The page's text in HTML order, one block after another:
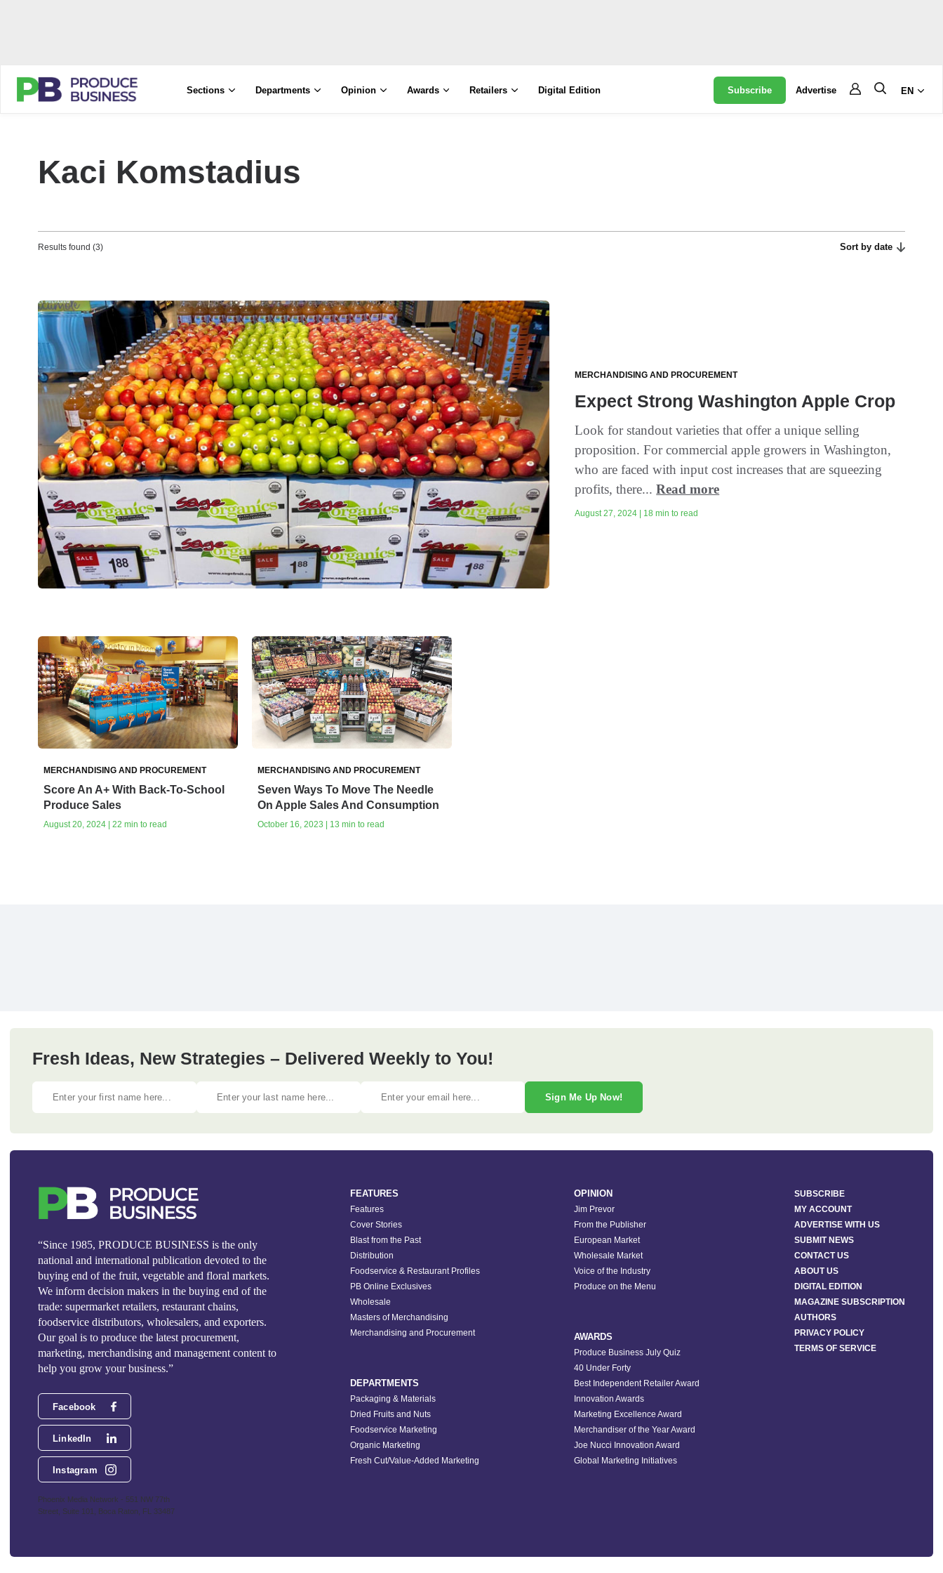
Sections Departments Opinion Awards Retailers Digital Edition Subscribe Advertise EN
Kaci Komstadius
Results found (3) Sort by date
MERCHANDISING AND PROCUREMENT
Expect Strong Washington Apple Crop
Look for standout varieties that offer a unique selling
proposition. For commercial apple growers in Washington,
who are faced with input cost increases that are squeezing
profits, there...Read more
August 27, 2024 | 18 min to read
MERCHANDISING AND PROCUREMENT
Score An A+ With Back-To-School
Produce Sales
August 20, 2024 | 22 min to read
MERCHANDISING AND PROCUREMENT
Seven Ways To Move The Needle
On Apple Sales And Consumption
October 16, 2023 | 13 min to read
Fresh Ideas, New Strategies – Delivered Weekly to You!
Sign Me Up Now!
“Since 1985, PRODUCE BUSINESS is the only
national and international publication devoted to the
buying end of the fruit, vegetable and floral markets.
We inform decision makers in the buying end of the
trade: supermarket retailers, restaurant chains,
foodservice distributors, wholesalers, and exporters.
Our goal is to produce the latest procurement,
marketing, merchandising and management content to
help you grow your business.”
Facebook
LinkedIn
Instagram
Phoenix Media Network - 551 NW 77th
Street, Suite 101, Boca Raton, FL 33487
FEATURES
Features
Cover Stories
Blast from the Past
Distribution
Foodservice & Restaurant Profiles
PB Online Exclusives
Wholesale
Masters of Merchandising
Merchandising and Procurement
DEPARTMENTS
Packaging & Materials
Dried Fruits and Nuts
Foodservice Marketing
Organic Marketing
Fresh Cut/Value-Added Marketing
OPINION
Jim Prevor
From the Publisher
European Market
Wholesale Market
Voice of the Industry
Produce on the Menu
AWARDS
Produce Business July Quiz
40 Under Forty
Best Independent Retailer Award
Innovation Awards
Marketing Excellence Award
Merchandiser of the Year Award
Joe Nucci Innovation Award
Global Marketing Initiatives
SUBSCRIBE
MY ACCOUNT
ADVERTISE WITH US
SUBMIT NEWS
CONTACT US
ABOUT US
DIGITAL EDITION
MAGAZINE SUBSCRIPTION
AUTHORS
PRIVACY POLICY
TERMS OF SERVICE